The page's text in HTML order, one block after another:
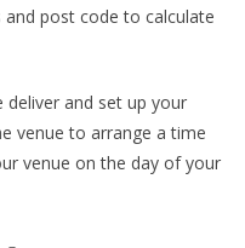
post code to calculate
and set up your
venue to arrange a time
venue on the day of your